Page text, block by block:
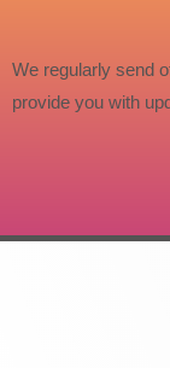
We regularly send
provide you with